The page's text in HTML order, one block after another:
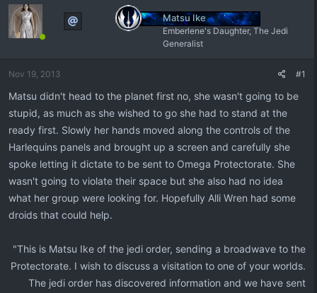
t
a
r
e
r
Matsu Ike
Emberlene's Daughter, The Jedi
Generalist
Nov 19, 2013 #1
Matsu didn't head to the planet first no, she wasn't going to be
stupid, as much as she wished to go she had to stand at the
ready first. Slowly her hands moved along the controls of the
Harlequins panels and brought up a screen and carefully she
spoke letting it dictate to be sent to Omega Protectorate. She
wasn't going to violate their space but she also had no idea
what her group were looking for. Hopefully Alli Wren had some
droids that could help.
"This is Matsu Ike of the jedi order, sending a broadwave to the
Protectorate. I wish to discuss a visitation to one of your worlds.
The jedi order has discovered information and we have sent